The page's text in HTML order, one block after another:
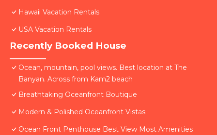
Hawaii Vacation Rentals
USA Vacation Rentals
Recently Booked House
Ocean, mountain, pool views. Best location at The
Banyan. Across from Kam2 beach
Breathtaking Oceanfront Boutique
Modern & Polished Oceanfront Vistas
Ocean Front Penthouse Best View Most Amenities